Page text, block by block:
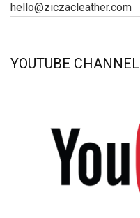
hello@ziczacleather.com
YOUTUBE CHANNEL